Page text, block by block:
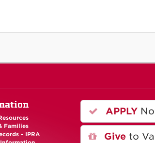
Families
- IPRA
APPLY
Giveto